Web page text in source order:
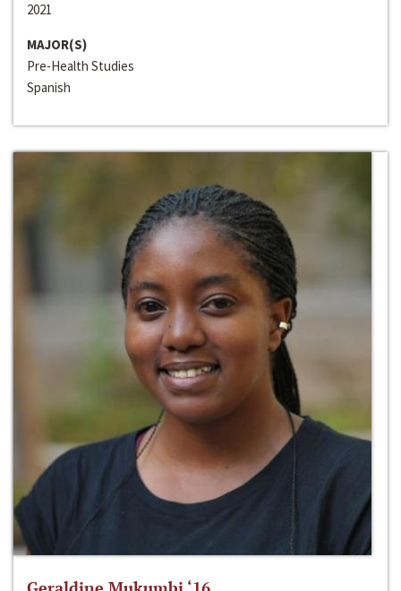
2021
MAJOR(S)
Pre-Health Studies
Spanish